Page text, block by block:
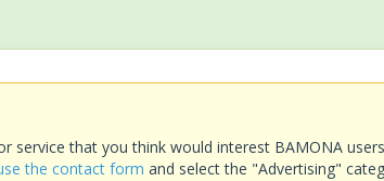
service that you think would interest BAMONA
the contact form and select the "Advertising"